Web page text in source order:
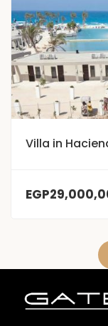
Villa in